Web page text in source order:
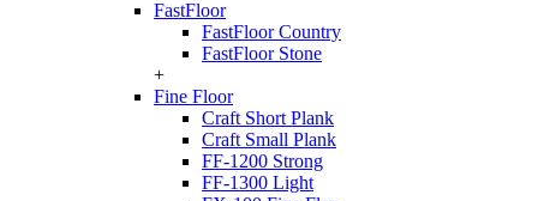
FastFloor
FastFloor Country
FastFloor Stone
+
Fine Floor
Craft Short Plank
Craft Small Plank
FF-1200 Strong
FF-1300 Light